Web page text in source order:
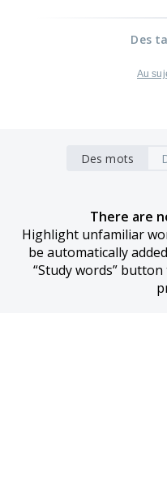
Des
Au
Des mots
There are
Highlight unfamiliar
be automatically
“Study words”